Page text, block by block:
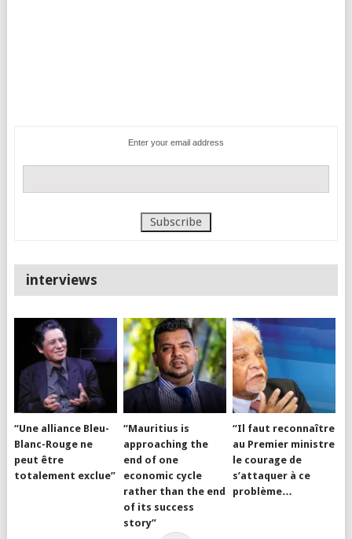
Enter your email address
interviews
“Une alliance Bleu-
Blanc-Rouge ne
peut être
totalement exclue”
“Mauritius is
approaching the
end of one
economic cycle
rather than the end
of its success
story”
“Il faut reconnaître
au Premier ministre
le courage de
s’attaquer à ce
problème…